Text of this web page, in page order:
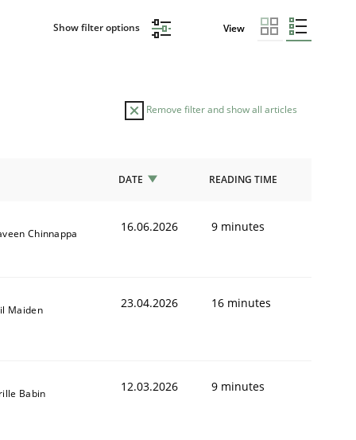
Show filter options View
Remove filter and show all articles
DATE READING TIME
Chinnappa 16.06.2026 9 minutes
Maiden 23.04.2026 16 minutes
Babin 12.03.2026 9 minutes